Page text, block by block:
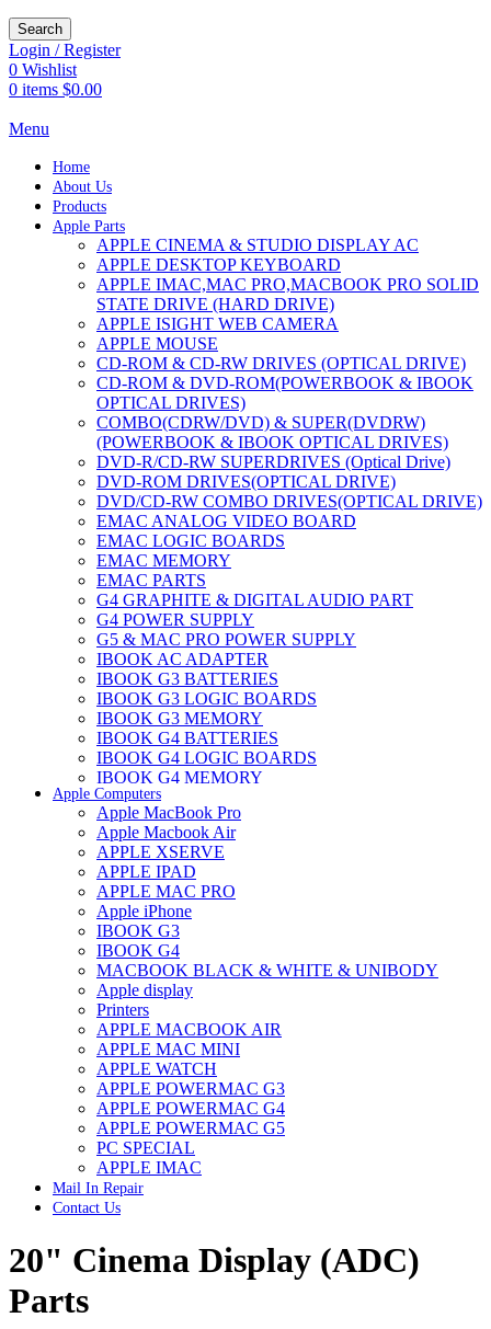
Search
Login / Register
0 Wishlist
0 items $0.00
Menu
Home
About Us
Products
Apple Parts
APPLE CINEMA & STUDIO DISPLAY AC
APPLE DESKTOP KEYBOARD
APPLE IMAC,MAC PRO,MACBOOK PRO SOLID
STATE DRIVE (HARD DRIVE)
APPLE ISIGHT WEB CAMERA
APPLE MOUSE
CD-ROM & CD-RW DRIVES (OPTICAL DRIVE)
CD-ROM & DVD-ROM(POWERBOOK & IBOOK
OPTICAL DRIVES)
COMBO(CDRW/DVD) & SUPER(DVDRW)
(POWERBOOK & IBOOK OPTICAL DRIVES)
DVD-R/CD-RW SUPERDRIVES (Optical Drive)
DVD-ROM DRIVES(OPTICAL DRIVE)
DVD/CD-RW COMBO DRIVES(OPTICAL DRIVE)
EMAC ANALOG VIDEO BOARD
EMAC LOGIC BOARDS
EMAC MEMORY
EMAC PARTS
G4 GRAPHITE & DIGITAL AUDIO PART
G4 POWER SUPPLY
G5 & MAC PRO POWER SUPPLY
IBOOK AC ADAPTER
IBOOK G3 BATTERIES
IBOOK G3 LOGIC BOARDS
IBOOK G3 MEMORY
IBOOK G4 BATTERIES
IBOOK G4 LOGIC BOARDS
IBOOK G4 MEMORY
IMAC & EMAC MODEMS
IMAC & G3 ANALOG VIDEO BOARD
MAC G3 MEMORY
IMAC G4 MEMORY
IMAC G5 MEMORY
IMAC INTEL ALUMINUM MEMORY
IMAC INTEL LOGIC BOARDS
IMAC,MAC PRO,MACBOOK PRO SOLID STATE
DRIVE (HARD DRIVE)
IPAD POWER ADAPTER
IPHONE AC ADAPTER
IPOD POWER ADAPTER
MAC CLOCK/BACKUP-BATTERY
MAC IDE/ATA HARD DRIVE
MAC JAZ & ZIP DRIVES
MAC MINI MEMORY
MAC OPTICAL DRIVE
MAC POWERBOOK & IBOOK HARD DRIVE
MAC PRO (EARLY 2008) MAC PRO 3,1 MEMORY
MAC PRO & IMAC G5 & POWERMAC G5(HARD
DRIVE)
MAC PRO 2006 2007 MEMORY
MAC PRO4,1 (EARLY 2009) NEHALEM,
MEMORY
Apple Computers
Apple MacBook Pro
Apple Macbook Air
APPLE XSERVE
APPLE IPAD
APPLE MAC PRO
Apple iPhone
IBOOK G3
IBOOK G4
MACBOOK BLACK & WHITE & UNIBODY
Apple display
Printers
APPLE MACBOOK AIR
APPLE MAC MINI
APPLE WATCH
APPLE POWERMAC G3
APPLE POWERMAC G4
APPLE POWERMAC G5
PC SPECIAL
APPLE IMAC
Mail In Repair
Contact Us
20" Cinema Display (ADC)
Parts